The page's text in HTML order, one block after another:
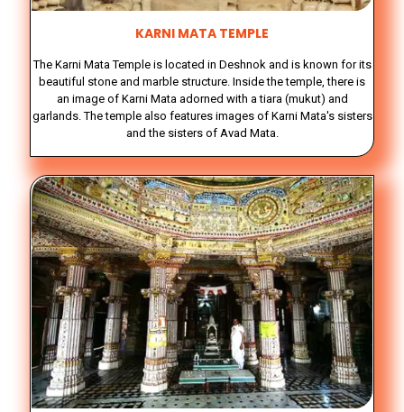
KARNI MATA TEMPLE
The Karni Mata Temple is located in Deshnok and is known for its
beautiful stone and marble structure. Inside the temple, there is
an image of Karni Mata adorned with a tiara (mukut) and
garlands. The temple also features images of Karni Mata's sisters
and the sisters of Avad Mata.